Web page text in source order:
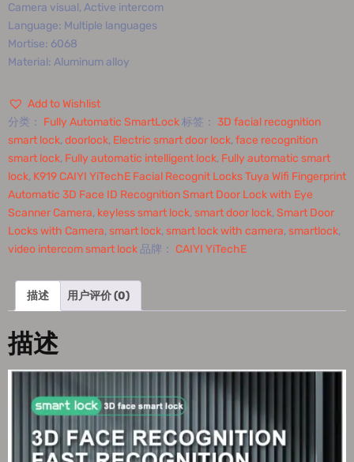
Camera visual, Active intercom
Language: Multiple languages
Mortise: 6068
Material: Aluminum alloy
Add to Wishlist
分类： Fully Automatic SmartLock标签： 3D facial recognition
smart lock, doorlock, Electric smart door lock, face recognition
smart lock, Fully automatic intelligent lock, Fully automatic smart
lock, K919 CAIYI YiTechE Facial Recognit Locks Tuya Wifi Fingerprint
Automatic 3D Face ID Recognition Smart Door Lock with Eye
Scanner Camera, keyless smart lock, smart door lock, Smart Door
Locks with Camera, smart lock, smart lock with camera, smartlock,
video intercom smart lock 品牌： CAIYI YiTechE
描述 用户评价 (0)
描述